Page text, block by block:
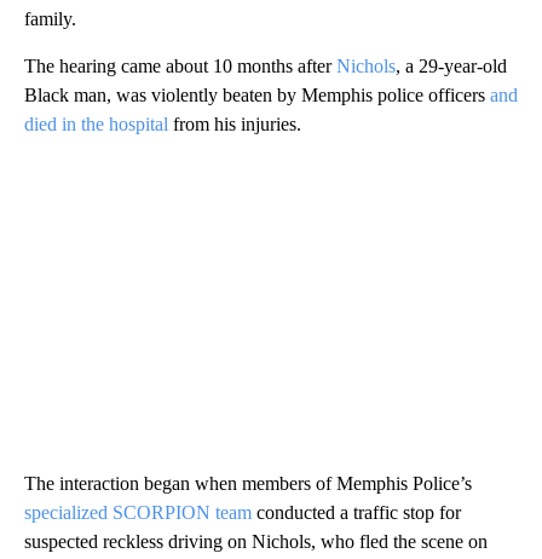
family.
The hearing came about 10 months afterNichols, a 29-year-old
Black man, was violently beaten by Memphis police officers and
died in the hospital from his injuries.
The interaction began when members of Memphis Police’s
specialized SCORPION team conducted a traffic stop for
suspected reckless driving on Nichols, who fled the scene on